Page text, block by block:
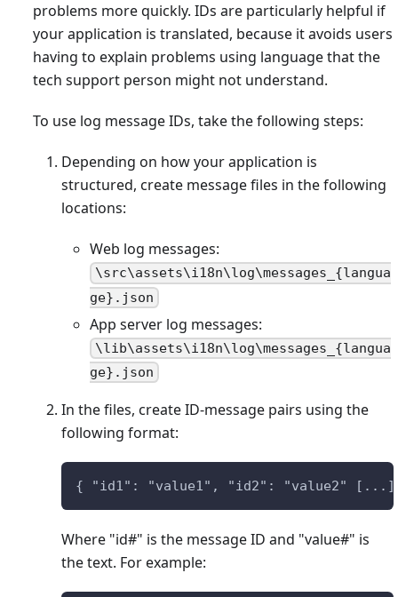
problems more quickly. IDs are particularly helpful if
your application is translated, because it avoids users
having to explain problems using language that the
tech support person might not understand.
To use log message IDs, take the following steps:
Depending on how your application is
structured, create message files in the following
locations:
Web log messages:
\src\assets\i18n\log\messages_{langua
ge}.json
App server log messages:
\lib\assets\i18n\log\messages_{langua
ge}.json
In the files, create ID-message pairs using the
following format:
{ "id1": "value1", "id2": "value2"
Where "id#" is the message ID and "value#" is
the text. For example: